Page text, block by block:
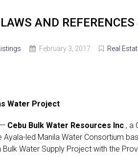
AND
February 3, 2017 Real
Water Project
Cebu Bulk Water Resources Inc., a
Ayala-led Manila Water Consortium
Bulk Water Supply Project with the